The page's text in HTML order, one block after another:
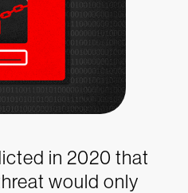
in 2020 that
would only